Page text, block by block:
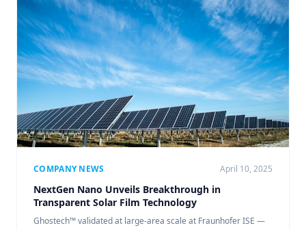
COMPANY NEWS April 10, 2025
NextGen Nano Unveils Breakthrough in
Transparent Solar Film Technology
Ghostech™ validated at large-area scale at Fraunhofer ISE —